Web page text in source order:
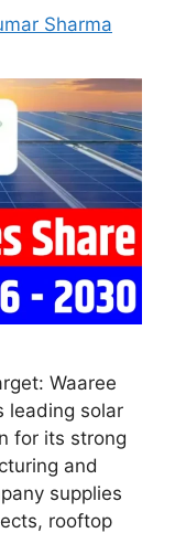
Sharma
Waaree
leading solar
for its strong
and
supplies
rooftop